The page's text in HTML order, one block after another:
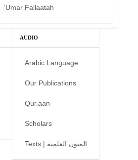
‘Umar Fallaatah
AUDIO
Arabic Language
Our Publications
Qur.aan
Scholars
Texts | المتون العلمية